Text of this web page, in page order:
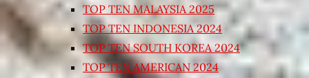
TOP TEN MALAYSIA 2025
TOP TEN INDONESIA 2024
TOP TEN SOUTH KOREA 2024
TOP TEN AMERICAN 2024